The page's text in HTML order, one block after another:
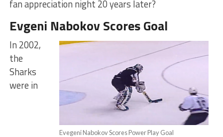
fan appreciation night 20 years later?
Evgeni Nabokov Scores Goal
Evegeni Nabokov Scores Power Play Goal
In 2002,
the
Sharks
were in